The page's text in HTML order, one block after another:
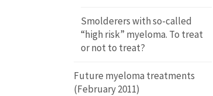
Smolderers with so-called
“high risk” myeloma. To treat
or not to treat?
Future myeloma treatments
(February 2011)